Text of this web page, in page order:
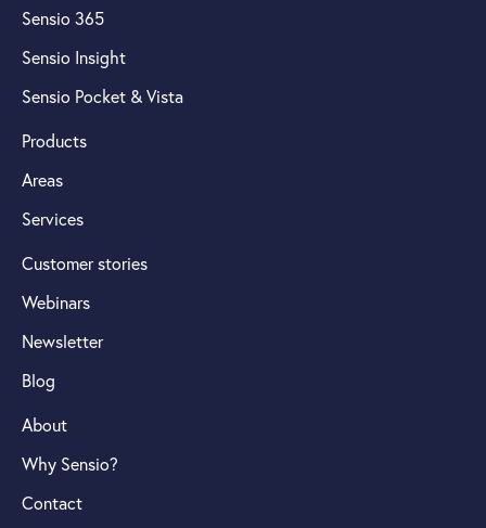
Sensio 365
Sensio Insight
Sensio Pocket & Vista
Products
Areas
Services
Customer stories
Webinars
Newsletter
Blog
About
Why Sensio?
Contact